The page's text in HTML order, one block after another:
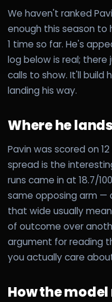
We haven't ranked
enough this season to
1 time so far. He's
log below is real;
calls to show. It'll build
landing his way.
Where he
Pavin was scored on
spread is the
runs came in at 18.7/
same opposing arm —
that wide usually
of outcome over
argument for reading
you actually care
How the